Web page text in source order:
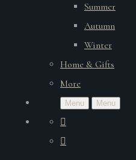
Summer
Autumn
Winter
Home & Gifts
More
Menu Menu